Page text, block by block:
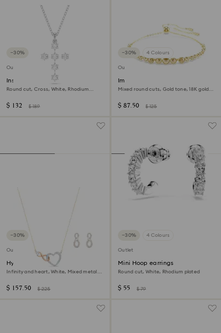
−30%
Outlet
Insigne pendant
Round cut, Cross, White, Rhodium
$ 132 $ 189
−30% 4 Colours
Outlet
Imber Emily bracelet
Mixed round cuts, Gold tone, 18K gold
$ 87.50 $ 125
−30%
Outlet
Hyperbola set
Infinity and heart, White, Mixed metal
$ 157.50 $ 225
−30% 4 Colours
Outlet
Mini Hoop earrings
Round cut, White, Rhodium plated
$ 55 $ 79